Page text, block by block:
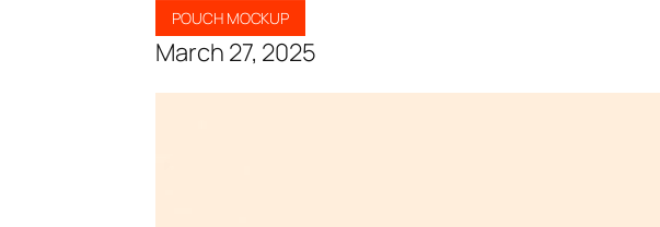
POUCH MOCKUP
March 27, 2025